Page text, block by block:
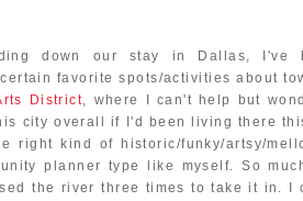
down our stay in Dallas, I've
favorite spots/activities about
District, where I can't help but
city overall if I'd been living there
right kind of historic/funky/artsy/
planner type like myself. So
the river three times to take it in. I